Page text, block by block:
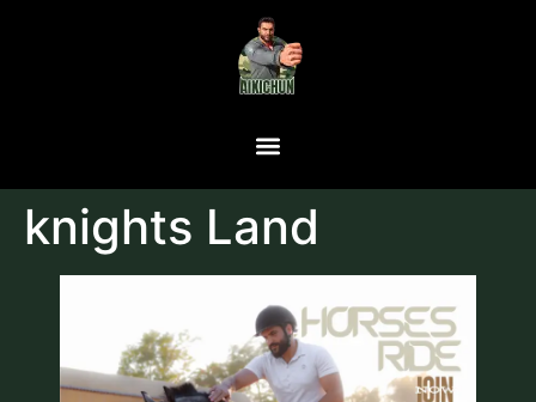
knights Land